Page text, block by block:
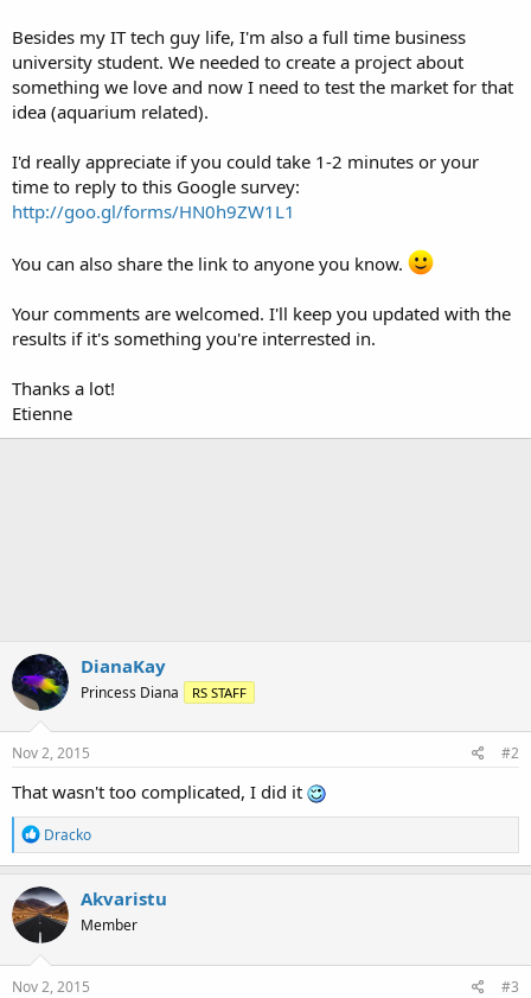
Besides my IT tech guy life, I'm also a full time business
university student. We needed to create a project about
something we love and now I need to test the market for that
idea (aquarium related).
I'd really appreciate if you could take 1-2 minutes or your
time to reply to this Google survey:
http://goo.gl/forms/HN0h9ZW1L1
You can also share the link to anyone you know.
Your comments are welcomed. I'll keep you updated with the
results if it's something you're interrested in.
Thanks a lot!
Etienne
DianaKay
Princess Diana RS STAFF
Nov 2, 2015 #2
That wasn't too complicated, I did it
R
e
a
c
t
o
n
s
Dracko
Akvaristu
Member
Nov 2, 2015 #3